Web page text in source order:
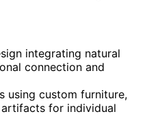
integrating natural
connection and
using custom furniture,
for individual